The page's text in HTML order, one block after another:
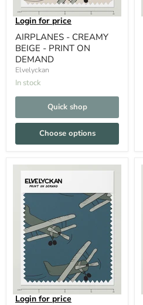
Login for price
AIRPLANES - CREAMY
BEIGE - PRINT ON
DEMAND
Elvelyckan
In stock
Quick shop
Choose options
Login for price